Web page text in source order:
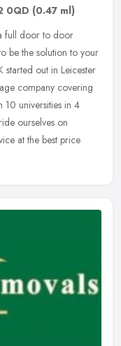
0QD (0.47 ml)
full door to door
be the solution to your
started out in Leicester
company covering
10 universities in 4
ourselves on
at the best price